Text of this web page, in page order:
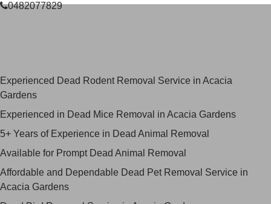
0482077829
Experienced Dead Rodent Removal Service in Acacia
Gardens
Experienced in Dead Mice Removal in Acacia Gardens
5+ Years of Experience in Dead Animal Removal
Available for Prompt Dead Animal Removal
Affordable and Dependable Dead Pet Removal Service in
Acacia Gardens